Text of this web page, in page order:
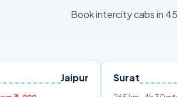
Book intercity cabs in
Surat